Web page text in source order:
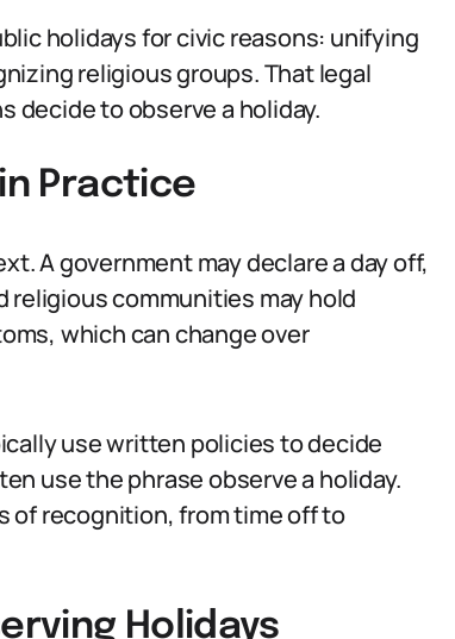
holidays for civic reasons: unifying
religious groups. That legal
decide to observe a holiday.
Practice
A government may declare a day off,
religious communities may hold
which can change over
use written policies to decide
use the phrase observe a holiday.
of recognition, from time off to
Holidays